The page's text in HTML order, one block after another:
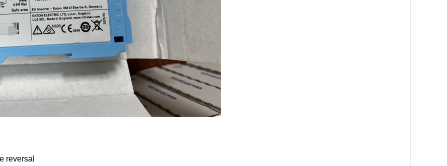
reversal